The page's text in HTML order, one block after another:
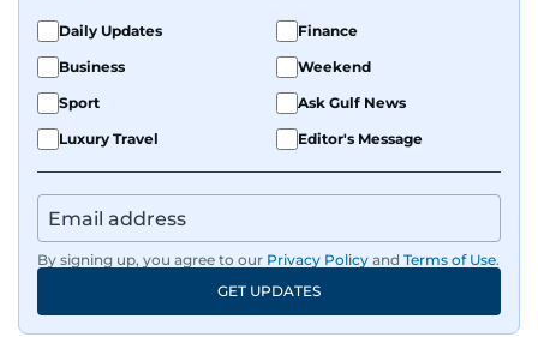
Daily Updates
Finance
Business
Weekend
Sport
Ask Gulf News
Luxury Travel
Editor's Message
By signing up, you agree to our Privacy Policy and Terms of Use.
GET UPDATES